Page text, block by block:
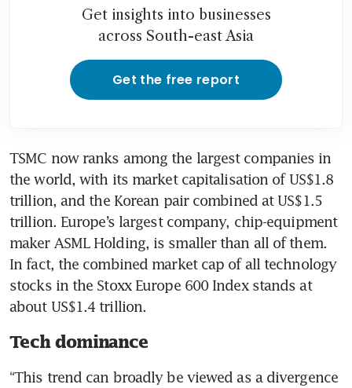
Get insights into businesses
across South-east Asia
Get the free report
TSMC now ranks among the largest companies in
the world, with its market capitalisation of US$1.8
trillion, and the Korean pair combined at US$1.5
trillion. Europe’s largest company, chip-equipment
maker ASML Holding, is smaller than all of them.
In fact, the combined market cap of all technology
stocks in the Stoxx Europe 600 Index stands at
about US$1.4 trillion.
Tech dominance
“This trend can broadly be viewed as a divergence